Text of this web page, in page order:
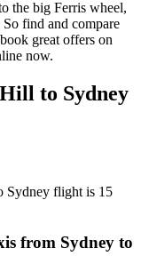
the big Ferris wheel,
find and compare
great offers on
now.
to Sydney
Sydney flight is 15
from Sydney to